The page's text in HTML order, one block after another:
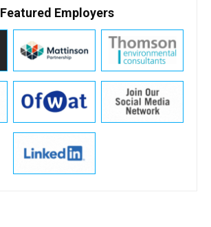
Featured Employers